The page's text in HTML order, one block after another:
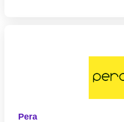
Pera